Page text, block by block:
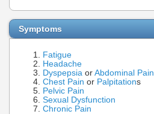
Symptoms
Fatigue
Headache
Dyspepsia or Abdominal Pain
Chest Pain or Palpitations
Pelvic Pain
Sexual Dysfunction
Chronic Pain